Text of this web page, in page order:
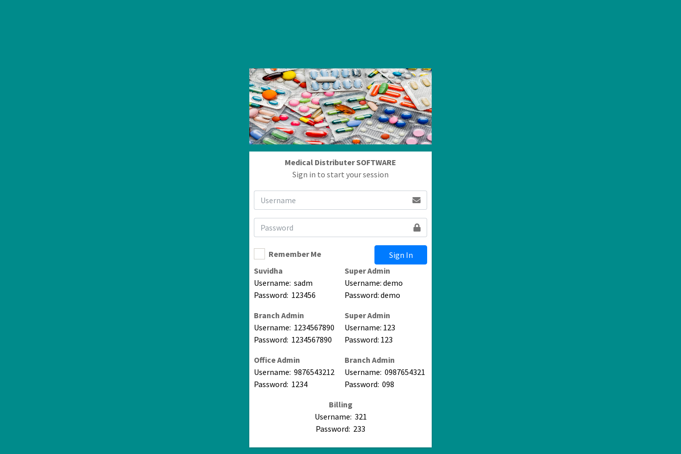
Medical Distributer SOFTWARE
Sign in to start your session
Remember Me
Sign In
Suvidha
Username: sadm
Password: 123456
Super Admin
Username: demo
Password: demo
Branch Admin
Username: 1234567890
Password: 1234567890
Super Admin
Username: 123
Password: 123
Office Admin
Username: 9876543212
Password: 1234
Branch Admin
Username: 0987654321
Password: 098
Billing
Username: 321
Password: 233